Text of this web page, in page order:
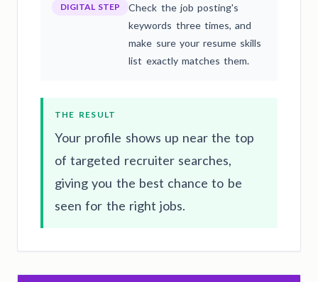
DIGITAL STEP
Check the job posting's
keywords three times, and
make sure your resume skills
list exactly matches them.
THE RESULT
Your profile shows up near the top
of targeted recruiter searches,
giving you the best chance to be
seen for the right jobs.